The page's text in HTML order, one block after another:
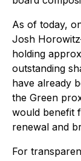
As of today,
Josh
holding
outstanding
have already
the Green
would benefit
renewal and
For